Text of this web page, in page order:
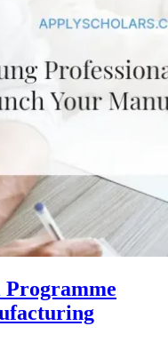
Programme